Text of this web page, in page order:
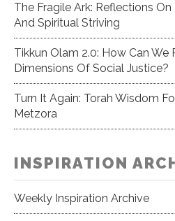
The Fragile Ark: Reflections On
And Spiritual Striving
Tikkun Olam 2.0: How Can We
Dimensions Of Social Justice?
Turn It Again: Torah Wisdom
Metzora
INSPIRATION
Weekly Inspiration Archive